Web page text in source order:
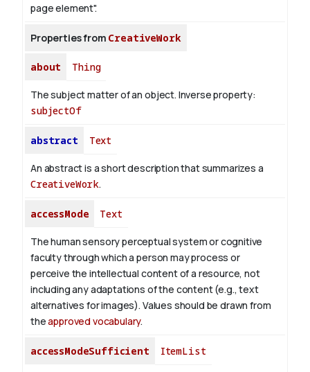
page element".
Properties from CreativeWork
about Thing
The subject matter of an object. Inverse property:
subjectOf
abstract Text
An abstract is a short description that summarizes a
CreativeWork.
accessMode Text
The human sensory perceptual system or cognitive
faculty through which a person may process or
perceive the intellectual content of a resource, not
including any adaptations of the content (e.g., text
alternatives for images). Values should be drawn from
theapproved vocabulary.
accessModeSufficient ItemList